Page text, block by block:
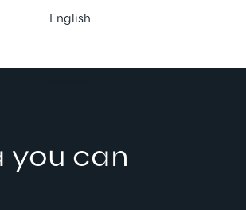
English
can